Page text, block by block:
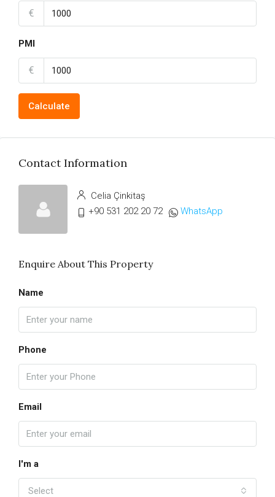
€
PMI
€
Calculate
Contact Information
Celia Çinkitaş
+90 531 202 20 72
WhatsApp
Enquire About This Property
Name
Phone
Email
I'm a
Select